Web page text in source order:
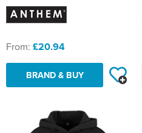
From: £20.94
BRAND & BUY